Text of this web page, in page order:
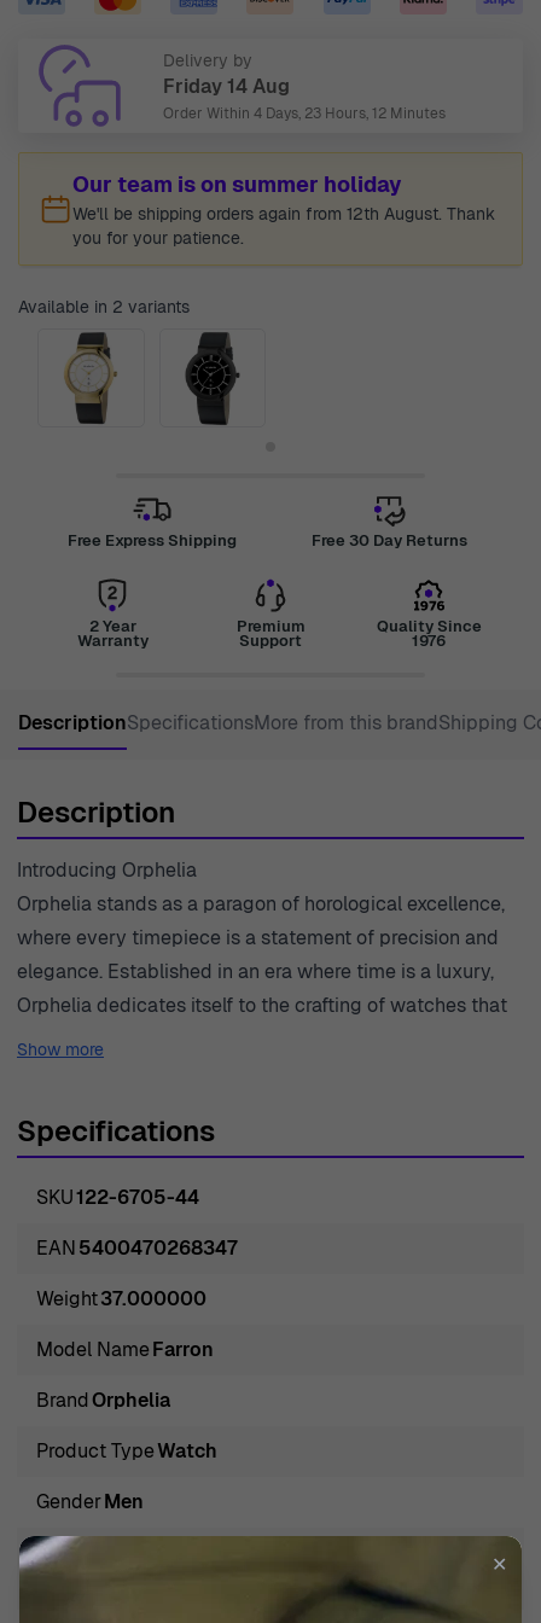
Delivery by
Friday 14 Aug
Order Within 4 Days, 23 Hours, 12 Minutes
Our team is on summer holiday
We'll be shipping orders again from 12th August. Thank
you for your patience.
Available in 2 variants
Free Express Shipping Free 30 Day Returns
2 Year
Warranty
Premium
Support
Quality Since
1976
DescriptionSpecificationsMore from this brandShipping
Description
Introducing Orphelia
Orphelia stands as a paragon of horological excellence,
where every timepiece is a statement of precision and
elegance. Established in an era where time is a luxury,
Orphelia dedicates itself to the crafting of watches that
not only measure moments but also define them.
worn on the wrist. The company, steeped in a rich
timeless design and robust functionality, appealing to
men who appreciate both the art and science of watch
testament to the enduring values of reliability, innovation,
and masculine elegance that are encapsulated in every
exceptional standards, Orphelia watches are as much
tools for timekeeping as they are symbols of prestige
Introducing Orphelia® Analogue 'Farron' Men's Watch
122-6705-44
Introducing the Orphelia Analogue 'Farron' Men's Watch
Show more
Specifications
SKU122-6705-44
EAN5400470268347
Weight37.000000
Model NameFarron
BrandOrphelia
Product TypeWatch
GenderMen
Water Resistance Depth
✕